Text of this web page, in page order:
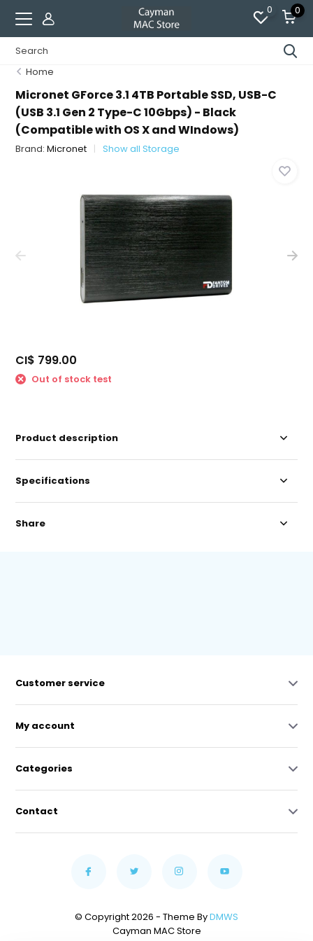
0 0
Home
Micronet GForce 3.1 4TB Portable SSD, USB-C
(USB 3.1 Gen 2 Type-C 10Gbps) - Black
(Compatible with OS X and WIndows)
Brand:Micronet Show all Storage
CI$ 799.00
Out of stock test
Product description
Specifications
Share
Customer service
My account
Categories
Contact
© Copyright 2026 - Theme ByDMWS
Cayman MAC Store